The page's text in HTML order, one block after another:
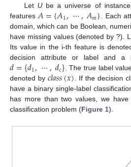
Let Ube a universe of
features𝐴={𝐴1,⋯,𝐴𝑚}. Each
domain, which can be Boolean,
have missing values (denoted by ?).
Its value in the i-th feature is
decision attribute or label and a
𝑑={𝑑1,⋯,𝑑𝑐}. The true label
denoted by 𝑐𝑙𝑎𝑠𝑠(𝑥). If the decision
have a binary single-label
has more than two values, we have
classification problem (Figure 1).